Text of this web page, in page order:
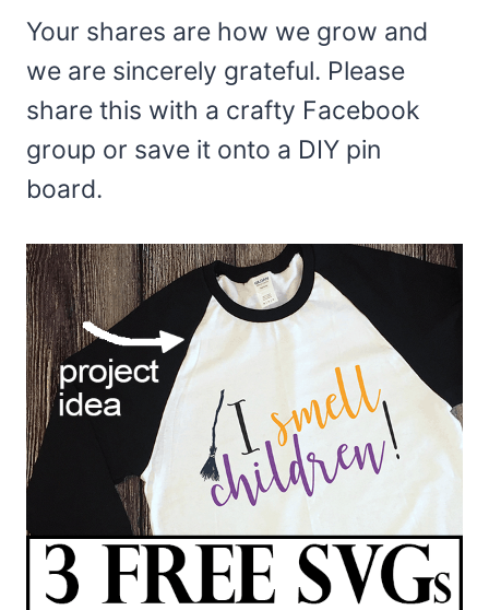
Your shares are how we grow and
we are sincerely grateful. Please
share this with a crafty Facebook
group or save it onto a DIY pin
board.